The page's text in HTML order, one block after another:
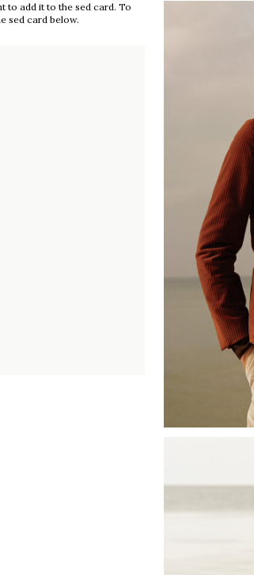
to add it to the sed card. To
sed card below.